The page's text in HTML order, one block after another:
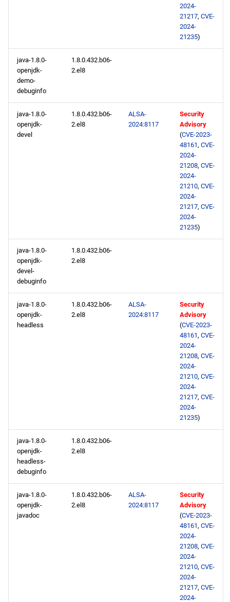
2024-
21217, CVE-
2024-
21235)
java-1.8.0-
openjdk-
demo-
debuginfo
1.8.0.432.b06-
2.el8
java-1.8.0-
openjdk-
devel
1.8.0.432.b06-
2.el8
ALSA-
2024:8117
Security
Advisory
(CVE-2023-
48161, CVE-
2024-
21208, CVE-
2024-
21210, CVE-
2024-
21217, CVE-
2024-
21235)
java-1.8.0-
openjdk-
devel-
debuginfo
1.8.0.432.b06-
2.el8
java-1.8.0-
openjdk-
headless
1.8.0.432.b06-
2.el8
ALSA-
2024:8117
Security
Advisory
(CVE-2023-
48161, CVE-
2024-
21208, CVE-
2024-
21210, CVE-
2024-
21217, CVE-
2024-
21235)
java-1.8.0-
openjdk-
headless-
debuginfo
1.8.0.432.b06-
2.el8
java-1.8.0-
openjdk-
javadoc
1.8.0.432.b06-
2.el8
ALSA-
2024:8117
Security
Advisory
(CVE-2023-
48161, CVE-
2024-
21208, CVE-
2024-
21210, CVE-
2024-
21217, CVE-
2024-